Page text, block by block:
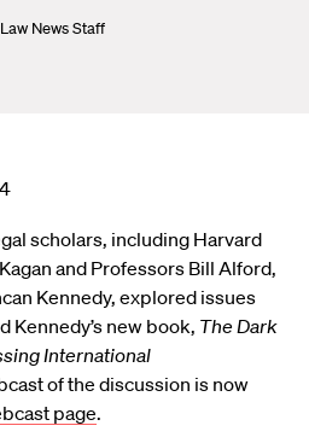
News Staff
scholars, including Harvard
and Professors Bill Alford,
Kennedy, explored issues
Kennedy’s new book, The Dark
International
of the discussion is now
page.